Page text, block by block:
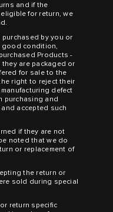
and if the
for return, we
purchased by you or
good condition,
Products -
are packaged or
for sale to the
right to reject their
defect
purchasing and
accepted such
if they are not
noted that we do
or replacement of
the return or
sold during special
return specific